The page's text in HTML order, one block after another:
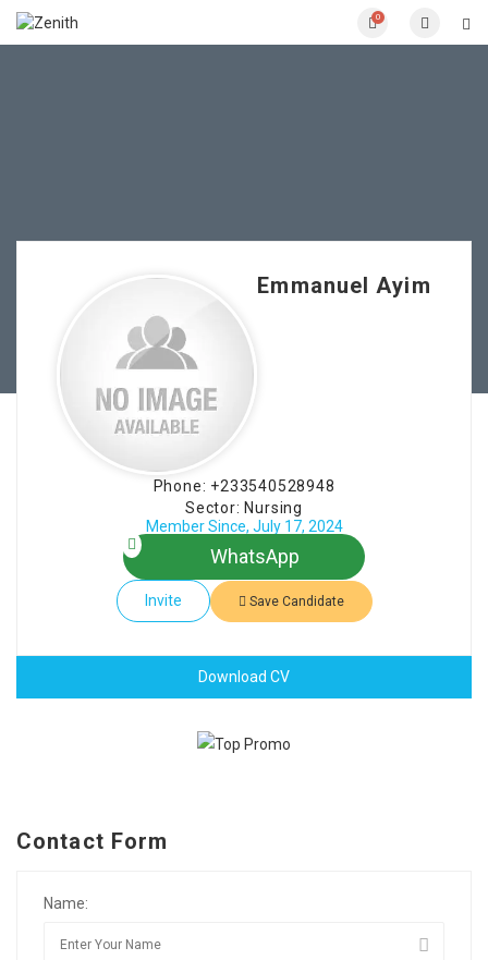
0
Emmanuel Ayim
Phone: +233540528948
Sector: Nursing
Member Since, July 17, 2024
WhatsApp
Invite Save Candidate
Download CV
Contact Form
Name: